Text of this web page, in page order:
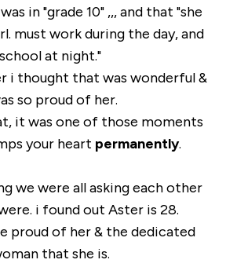
in "grade 10" ,,, and that "she
must work during the day, and
school at night."
i thought that was wonderful &
so proud of her.
it was one of those moments
your heart permanently.
we were all asking each other
i found out Aster is 28.
proud of her & the dedicated
that she is.